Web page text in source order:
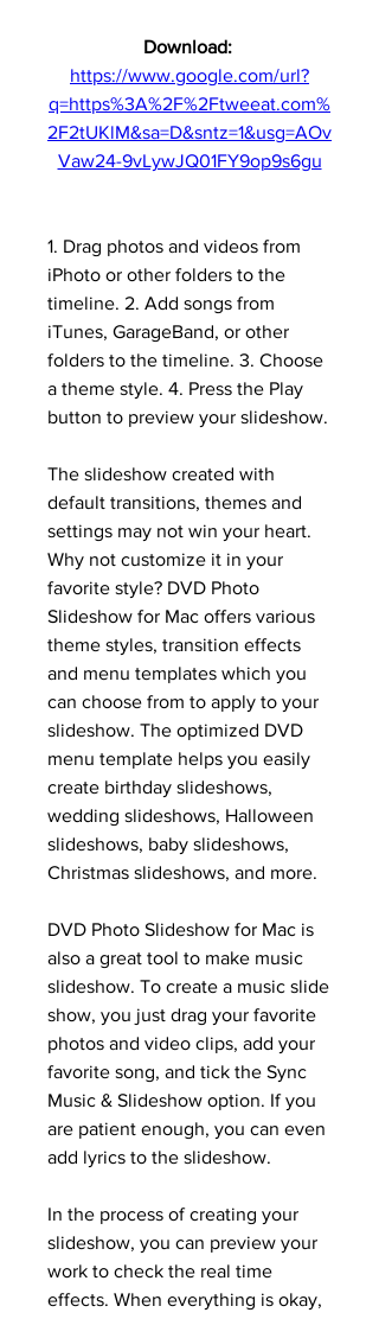
Download:
https://www.google.com/url?
q=https%3A%2F%2Ftweeat.com%
2F2tUKlM&sa=D&sntz=1&usg=AOv
Vaw24-9vLywJQ01FY9op9s6gu
1. Drag photos and videos from
iPhoto or other folders to the
timeline. 2. Add songs from
iTunes, GarageBand, or other
folders to the timeline. 3. Choose
a theme style. 4. Press the Play
button to preview your slideshow.
The slideshow created with
default transitions, themes and
settings may not win your heart.
Why not customize it in your
favorite style? DVD Photo
Slideshow for Mac offers various
theme styles, transition effects
and menu templates which you
can choose from to apply to your
slideshow. The optimized DVD
menu template helps you easily
create birthday slideshows,
wedding slideshows, Halloween
slideshows, baby slideshows,
Christmas slideshows, and more.
DVD Photo Slideshow for Mac is
also a great tool to make music
slideshow. To create a music slide
show, you just drag your favorite
photos and video clips, add your
favorite song, and tick the Sync
Music & Slideshow option. If you
are patient enough, you can even
add lyrics to the slideshow.
In the process of creating your
slideshow, you can preview your
work to check the real time
effects. When everything is okay,